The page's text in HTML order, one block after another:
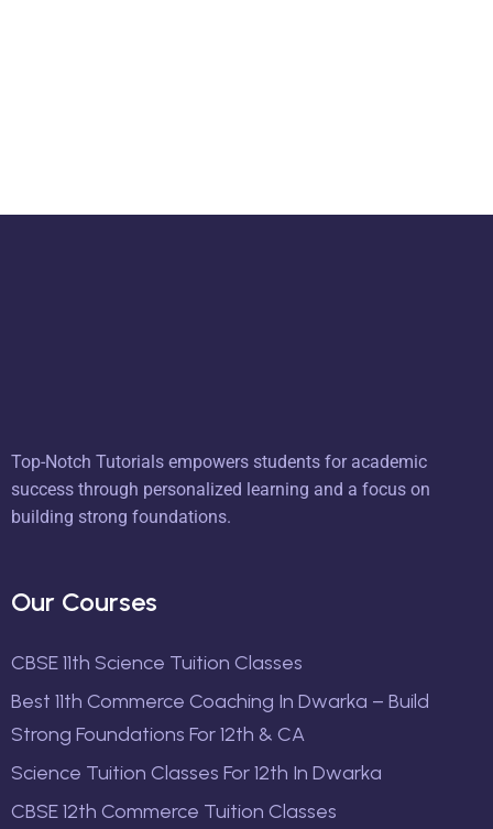
Top-Notch Tutorials empowers students for academic
success through personalized learning and a focus on
building strong foundations.
Our Courses
CBSE 11th Science Tuition Classes
Best 11th Commerce Coaching In Dwarka – Build
Strong Foundations For 12th & CA
Science Tuition Classes For 12th In Dwarka
CBSE 12th Commerce Tuition Classes